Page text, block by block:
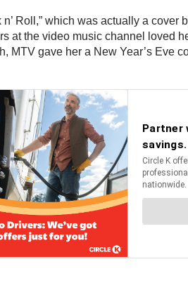
Roll,” which was actually a
at the video music channel loved
MTV gave her a New Year’s